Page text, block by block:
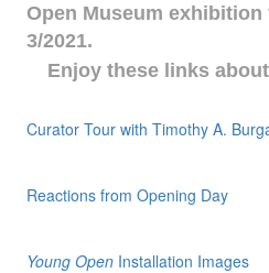
Open Museum exhibition
3/2021.
Enjoy these links
Curator Tour with Timothy A.
Video:
Reactions from Opening Day
Young OpenInstallation Images